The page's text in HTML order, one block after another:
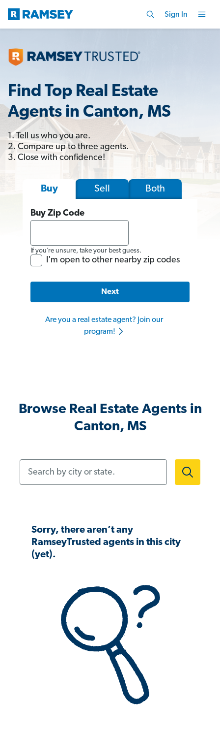
Sign In
Find Top Real Estate
Agents in Canton, MS
1. Tell us who you are.
2. Compare up to three agents.
3. Close with confidence!
Buy Sell Both
Buy Zip Code
If you’re unsure, take your best guess.
I'm open to other nearby zip codes
Next
Are you a real estate agent? Join our
program!
Browse Real Estate Agents in
Canton, MS
Sorry, there aren’t any
RamseyTrusted agents in this city
(yet).